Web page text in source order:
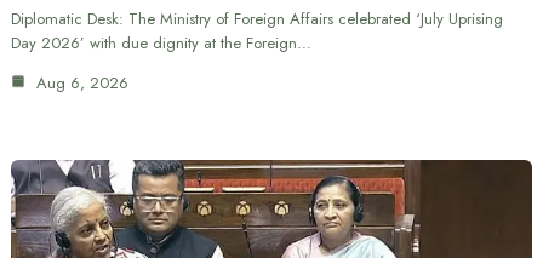
Diplomatic Desk: The Ministry of Foreign Affairs celebrated ‘July Uprising
Day 2026’ with due dignity at the Foreign…
Aug 6, 2026